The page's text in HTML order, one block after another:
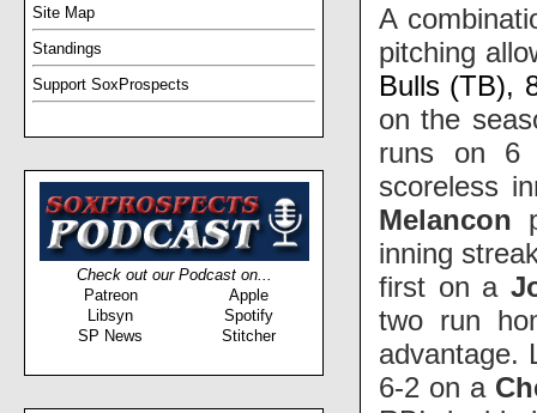
Site Map
Standings
Support SoxProspects
Check out our Podcast on...
Patreon
Apple
Libsyn
Spotify
SP News
Stitcher
A
pitching
Bulls (TB),
on the
runs on 6
scoreless
Melancon
inning
first on a
two run
advantage.
6-2 on a